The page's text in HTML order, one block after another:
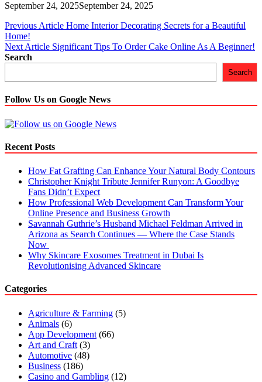
September 24, 2025September 24, 2025
Post
navigation
Previous Article Home Interior Decorating Secrets for a Beautiful
Home!
Next Article Significant Tips To Order Cake Online As A Beginner!
Search
Search
Follow Us on Google News
Recent Posts
How Fat Grafting Can Enhance Your Natural Body Contours
Christopher Knight Tribute Jennifer Runyon: A Goodbye
Fans Didn’t Expect
How Professional Web Development Can Transform Your
Online Presence and Business Growth
Savannah Guthrie’s Husband Michael Feldman Arrived in
Arizona as Search Continues — Where the Case Stands
Now
Why Skincare Exosomes Treatment in Dubai Is
Revolutionising Advanced Skincare
Categories
Agriculture & Farming (5)
Animals (6)
App Development (66)
Art and Craft (3)
Automotive (48)
Business (186)
Casino and Gambling (12)